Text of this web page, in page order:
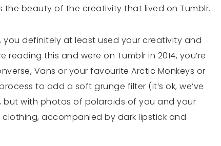
beauty of the creativity that lived on Tumblr.
definitely at least used your creativity and
this and were on Tumblr in 2014, you’re
Vans or your favourite Arctic Monkeys or
to add a soft grunge filter (it’s ok, we’ve
but with photos of polaroids of you and your
accompanied by dark lipstick and